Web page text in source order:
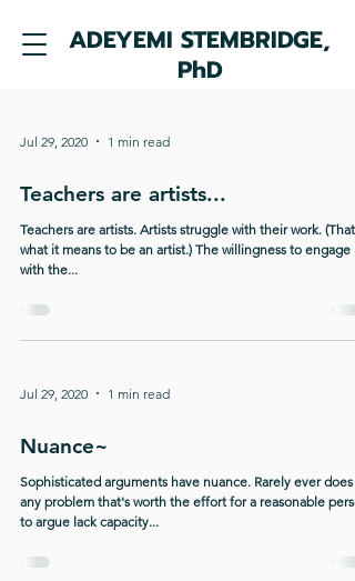
ADEYEMI STEMBRIDGE,
PhD
Jul 29, 2020 1 min read
Teachers are artists...
Teachers are artists. Artists struggle with their work. (That's
what it means to be an artist.) The willingness to engage
with the...
Jul 29, 2020 1 min read
Nuance~
Sophisticated arguments have nuance. Rarely ever does
any problem that's worth the effort for a reasonable
to argue lack capacity...